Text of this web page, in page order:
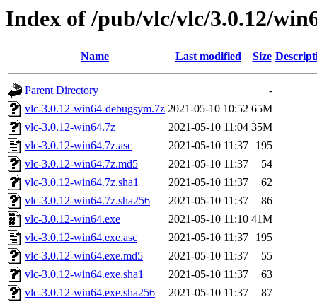
Index of /pub/vlc/vlc/3.0.12/
Name Last modified Size
Parent Directory
-
vlc-3.0.12-win64-debugsym.7z 2021-05-10 10:52 65M
vlc-3.0.12-win64.7z
2021-05-10 11:04 35M
vlc-3.0.12-win64.7z.asc
2021-05-10 11:37
195
vlc-3.0.12-win64.7z.md5
2021-05-10 11:37
54
vlc-3.0.12-win64.7z.sha1
2021-05-10 11:37
62
vlc-3.0.12-win64.7z.sha256
2021-05-10 11:37
86
vlc-3.0.12-win64.exe
2021-05-10 11:10 41M
vlc-3.0.12-win64.exe.asc
2021-05-10 11:37
195
vlc-3.0.12-win64.exe.md5
2021-05-10 11:37
55
vlc-3.0.12-win64.exe.sha1
2021-05-10 11:37
63
vlc-3.0.12-win64.exe.sha256
2021-05-10 11:37
87